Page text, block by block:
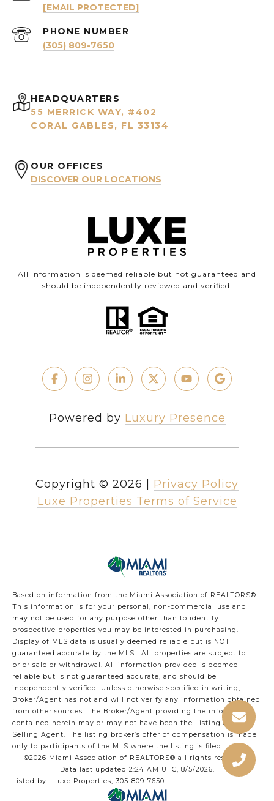
[EMAIL PROTECTED]
PHONE NUMBER
(305) 809-7650
HEADQUARTERS
55 MERRICK WAY, #402
CORAL GABLES, FL 33134
OUR OFFICES
DISCOVER OUR LOCATIONS
All information is deemed reliable but not guaranteed and
should be independently reviewed and verified.
Powered by Luxury Presence
Copyright © 2026
Privacy Policy
Luxe Properties Terms of Service
Based on information from the Miami Association of REALTORS®.
This information is for your personal, non-commercial use and
may not be used for any purpose other than to identify
prospective properties you may be interested in purchasing.
Display of MLS data is usually deemed reliable but is NOT
guaranteed accurate by the MLS. All properties are subject to
prior sale or withdrawal. All information provided is deemed
reliable but is not guaranteed accurate, and should be
independently verified. Unless otherwise specified in writing,
Broker/Agent has not and will not verify any information obtained
from other sources. The Broker/Agent providing the information
contained herein may or may not have been the Listing and/or
Selling Agent. The listing broker’s offer of compensation is made
only to participants of the MLS where the listing is filed.
©2026 Miami Association of REALTORS® all rights reserved.
Data last updated 2:24 AM UTC, 8/5/2026.
Listed by: Luxe Properties, 305-809-7650